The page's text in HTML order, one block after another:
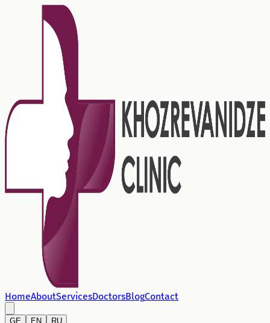
HomeAboutServicesDoctorsBlogContact
GE EN RU